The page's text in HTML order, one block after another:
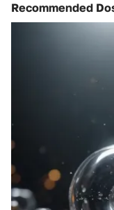
Recommended